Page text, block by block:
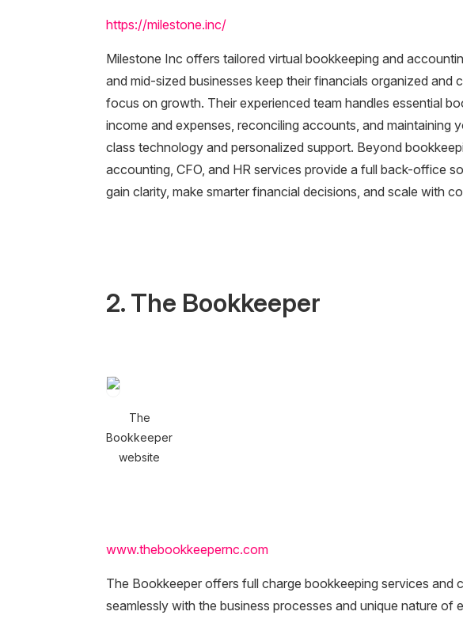
https://milestone.inc/
Milestone Inc offers tailored virtual bookkeeping and
and mid-sized businesses keep their financials organized and
focus on growth. Their experienced team handles essential
income and expenses, reconciling accounts, and maintaining
class technology and personalized support. Beyond
accounting, CFO, and HR services provide a full back-office
gain clarity, make smarter financial decisions, and scale with
2. The Bookkeeper
The
Bookkeeper
website
www.thebookkeepernc.com
The Bookkeeper offers full charge bookkeeping services and
seamlessly with the business processes and unique nature of